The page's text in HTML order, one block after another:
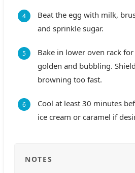
Beat the egg with milk,
and sprinkle sugar.
Bake in lower oven rack
golden and bubbling.
browning too fast.
Cool at least 30 minutes
ice cream or caramel if
NOTES